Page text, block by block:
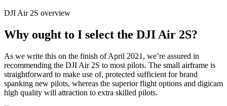
DJI Air 2S overview
Why ought to I select the DJI Air 2S?
As we write this on the finish of April 2021, we’re assured in
recommending the DJI Air 2S to most pilots. The small airframe is
straightforward to make use of, protected sufficient for brand
spanking new pilots, whereas the superior flight options and digicam
high quality will attraction to extra skilled pilots.